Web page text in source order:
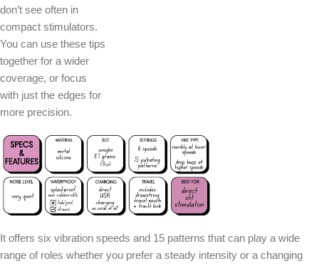
don’t see often in
compact stimulators.
You can use these tips
together for a wider
coverage, or focus
with just the edges for
more precision.
It offers six vibration speeds and 15 patterns that can play a wide
range of roles whether you prefer a steady intensity or a changing